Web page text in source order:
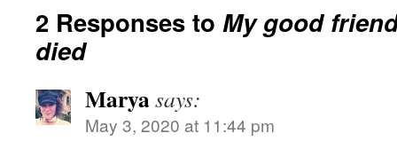
2 Responses to My good
died
Maryasays:
May 3, 2020 at 11:44 pm